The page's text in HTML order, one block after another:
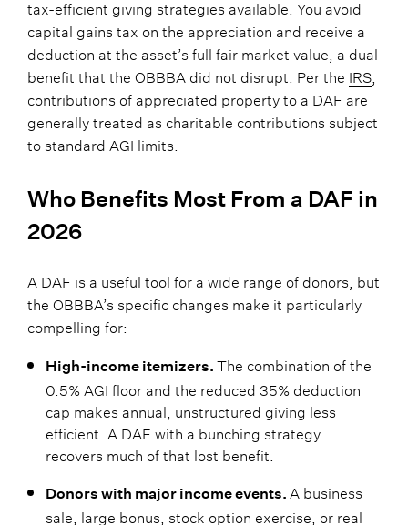
tax-efficient giving strategies available. You avoid
capital gains tax on the appreciation and receive a
deduction at the asset’s full fair market value, a dual
benefit that the OBBBA did not disrupt. Per the IRS,
contributions of appreciated property to a DAF are
generally treated as charitable contributions subject
to standard AGI limits.
Who Benefits Most From a DAF in
2026
A DAF is a useful tool for a wide range of donors, but
the OBBBA’s specific changes make it particularly
compelling for:
High-income itemizers. The combination of the
0.5% AGI floor and the reduced 35% deduction
cap makes annual, unstructured giving less
efficient. A DAF with a bunching strategy
recovers much of that lost benefit.
Donors with major income events. A business
sale, large bonus, stock option exercise, or real